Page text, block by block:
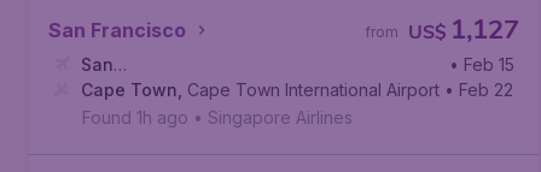
San Francisco US$ 1,127
from
San
Francisco, San Francisco International Airport
• Feb 15
Cape Town Cape Town International Airport • Feb 22
Found 1h ago • Singapore Airlines